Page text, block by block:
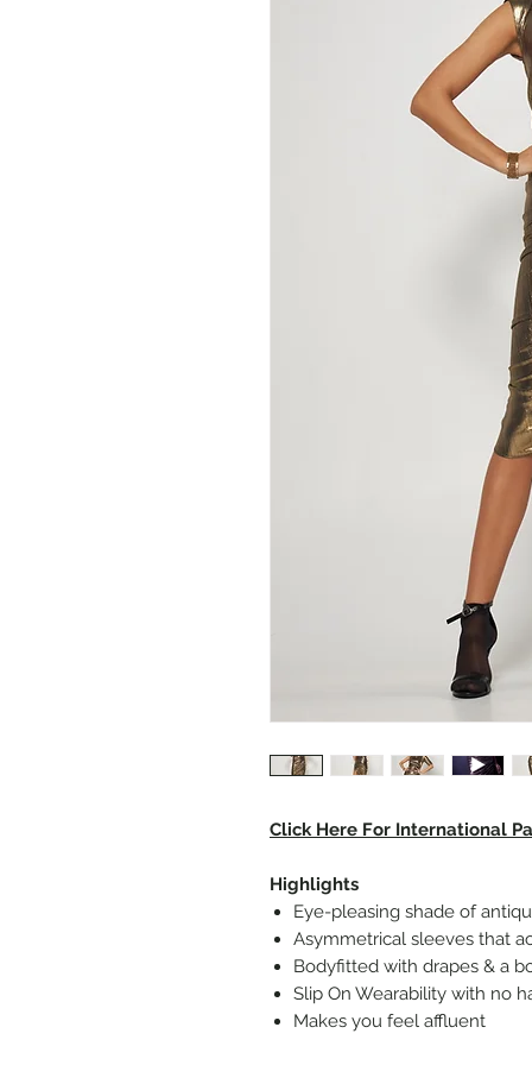
Click Here For International
Highlights
Eye-pleasing shade of
Asymmetrical sleeves that
Bodyfitted with drapes & a
Slip On Wearability with no
Makes you feel affluent